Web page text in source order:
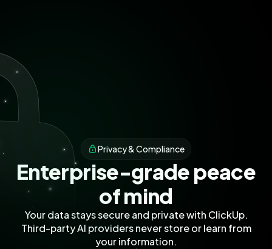
Privacy & Compliance
Enterprise-grade peace
of mind
Your data stays secure and private with ClickUp.
Third-party AI providers never store or learn from
your information.